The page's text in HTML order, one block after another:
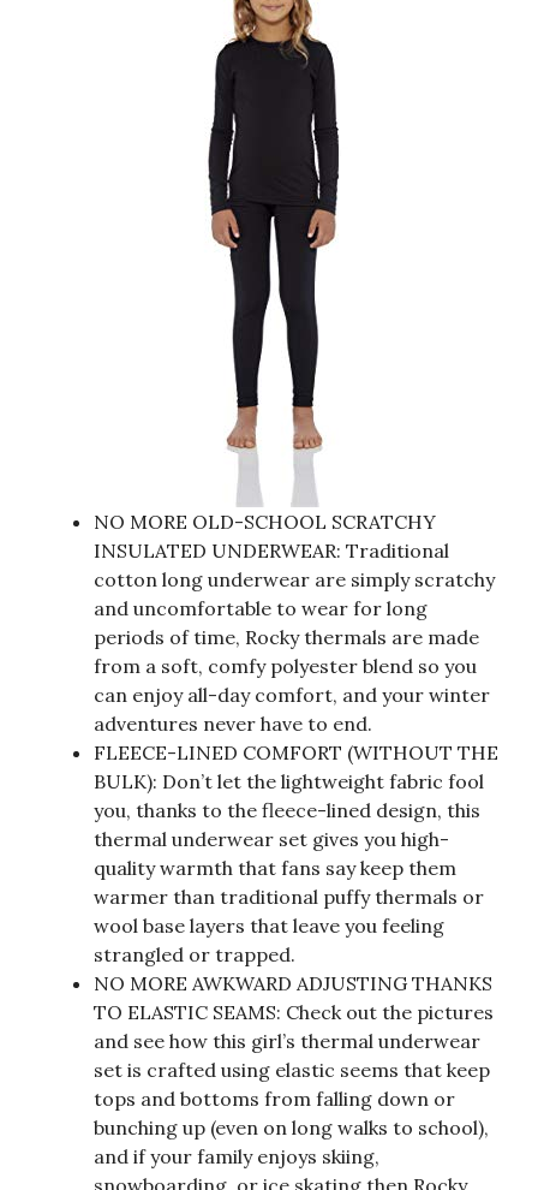
NO MORE OLD-SCHOOL SCRATCHY
INSULATED UNDERWEAR: Traditional
cotton long underwear are simply scratchy
and uncomfortable to wear for long
periods of time, Rocky thermals are made
from a soft, comfy polyester blend so you
can enjoy all-day comfort, and your winter
adventures never have to end.
FLEECE-LINED COMFORT (WITHOUT THE
BULK): Don’t let the lightweight fabric fool
you, thanks to the fleece-lined design, this
thermal underwear set gives you high-
quality warmth that fans say keep them
warmer than traditional puffy thermals or
wool base layers that leave you feeling
strangled or trapped.
NO MORE AWKWARD ADJUSTING THANKS
TO ELASTIC SEAMS: Check out the pictures
and see how this girl’s thermal underwear
set is crafted using elastic seems that keep
tops and bottoms from falling down or
bunching up (even on long walks to school),
and if your family enjoys skiing,
snowboarding, or ice skating then Rocky